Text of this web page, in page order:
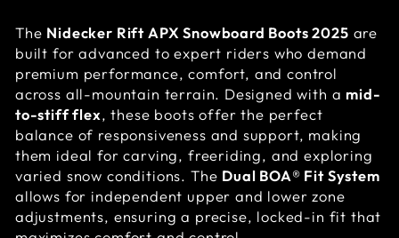
The Nidecker Rift APX Snowboard Boots 2025 are
built for advanced to expert riders who demand
premium performance, comfort, and control
across all-mountain terrain. Designed with a mid-
to-stiff flex, these boots offer the perfect
balance of responsiveness and support, making
them ideal for carving, freeriding, and exploring
varied snow conditions. The Dual BOA® Fit System
allows for independent upper and lower zone
adjustments, ensuring a precise, locked-in fit that